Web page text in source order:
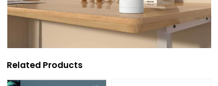
Related Products